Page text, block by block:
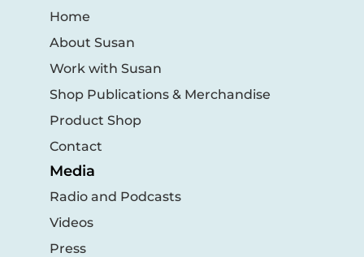
Home
About Susan
Work with Susan
Shop Publications & Merchandise
Product Shop
Contact
Media
Radio and Podcasts
Videos
Press